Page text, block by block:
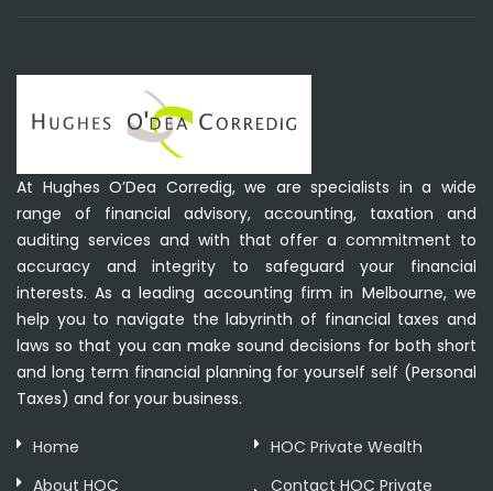
At Hughes O’Dea Corredig, we are specialists in a wide
range of financial advisory, accounting, taxation and
auditing services and with that offer a commitment to
accuracy and integrity to safeguard your financial
interests. As a leading accounting firm in Melbourne, we
help you to navigate the labyrinth of financial taxes and
laws so that you can make sound decisions for both short
and long term financial planning for yourself self (Personal
Taxes) and for your business.
Home
About HOC
HOC Private Wealth
Contact HOC Private